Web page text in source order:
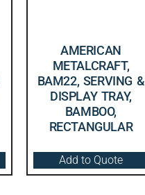
AMERICAN
METALCRAFT,
BAM22, SERVING &
DISPLAY TRAY,
BAMBOO,
RECTANGULAR
Add to Quote